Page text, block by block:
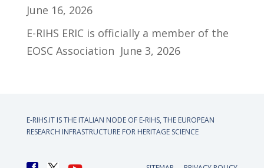
June 16, 2026
E-RIHS ERIC is officially a member of the
EOSC Association June 3, 2026
E-RIHS.IT IS THE ITALIAN NODE OF E-RIHS, THE EUROPEAN
RESEARCH INFRASTRUCTURE FOR HERITAGE SCIENCE